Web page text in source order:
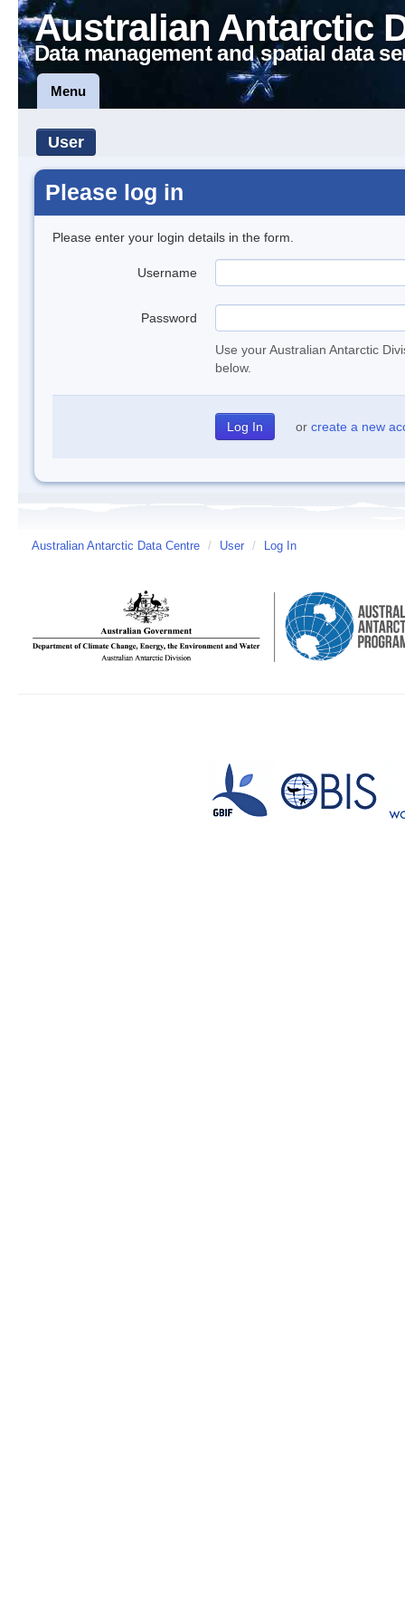
Australian Antarctic
Data management and spatial data
Menu
User
Please log in
Please enter your login details in the form.
Username
Password
Use your Australian Antarctic
below.
or create a new
Australian Antarctic Data Centre / User / Log In